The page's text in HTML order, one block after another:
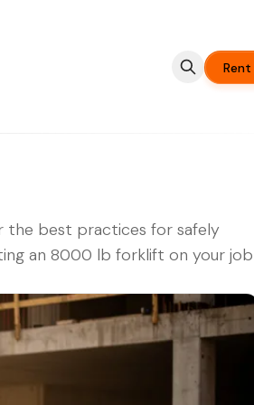
the best practices for safely
an 8000 lb forklift on your job